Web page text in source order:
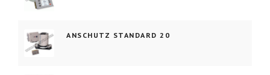
ANSCHUTZ STANDARD 20